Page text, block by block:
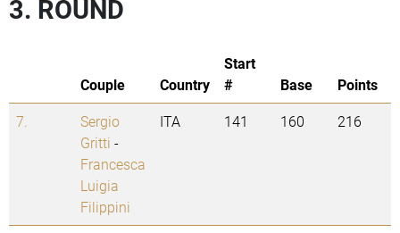
3. ROUND
Couple Country
Start
#
Base
Points
7.
Sergio
Gritti -
Francesca
Luigia
Filippini
ITA 141 160 216